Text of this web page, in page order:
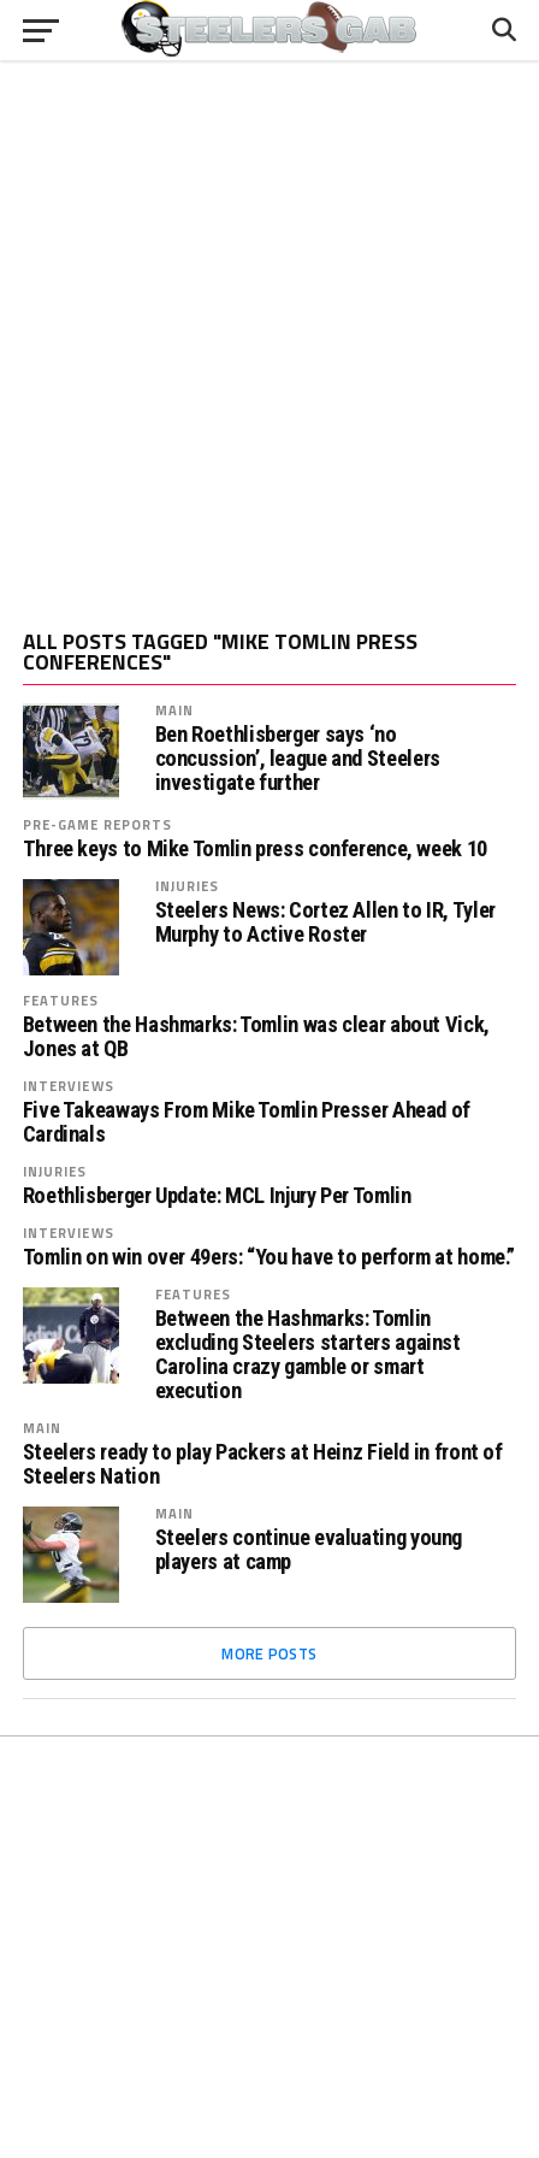
ALL POSTS TAGGED "MIKE TOMLIN PRESS
CONFERENCES"
MAIN
Ben Roethlisberger says ‘no
concussion’, league and Steelers
investigate further
PRE-GAME REPORTS
Three keys to Mike Tomlin press conference, week 10
INJURIES
Steelers News: Cortez Allen to IR, Tyler
Murphy to Active Roster
FEATURES
Between the Hashmarks: Tomlin was clear about Vick,
Jones at QB
INTERVIEWS
Five Takeaways From Mike Tomlin Presser Ahead of
Cardinals
INJURIES
Roethlisberger Update: MCL Injury Per Tomlin
INTERVIEWS
Tomlin on win over 49ers: “You have to perform at home.”
FEATURES
Between the Hashmarks: Tomlin
excluding Steelers starters against
Carolina crazy gamble or smart
execution
MAIN
Steelers ready to play Packers at Heinz Field in front of
Steelers Nation
MAIN
Steelers continue evaluating young
players at camp
MORE POSTS